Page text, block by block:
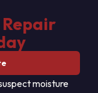
moisture